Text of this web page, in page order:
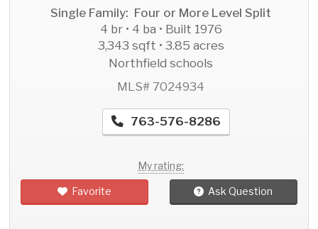
Single Family: Four or More Level Split
4 br • 4 ba • Built 1976
3,343 sqft • 3.85 acres
Northfield schools
MLS# 7024934
763-576-8286
My rating:
Favorite Ask Question